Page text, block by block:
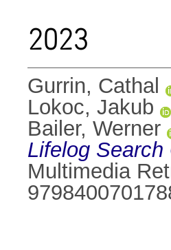
2023
Gurrin, Cathal
Lokoc, Jakub
Bailer, Werner
Lifelog Search
Multimedia